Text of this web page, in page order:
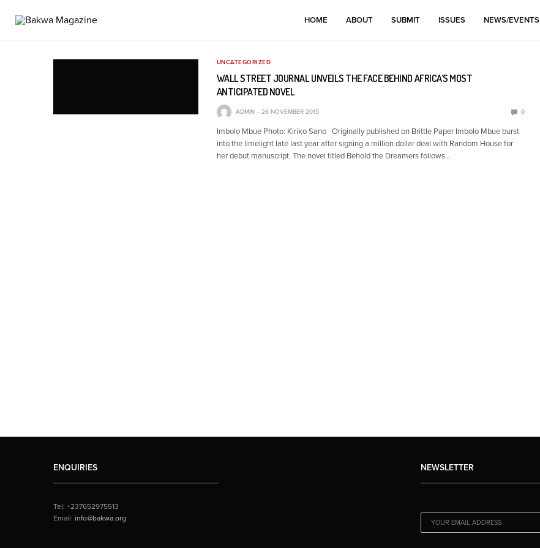
HOME ABOUT SUBMIT ISSUES NEWS/EVENTS
UNCATEGORIZED
WALL STREET JOURNAL UNVEILS THE FACE BEHIND AFRICA’S MOST
ANTICIPATED NOVEL
ADMIN 26 NOVEMBER 2015 0
Imbolo Mbue Photo: Kiriko Sano Originally published on Brittle Paper Imbolo Mbue burst
into the limelight late last year after signing a million dollar deal with Random House for
her debut manuscript. The novel titled Behold the Dreamers follows…
ENQUIRIES
Tel: +237652975513
Email: info@bakwa.org
NEWSLETTER